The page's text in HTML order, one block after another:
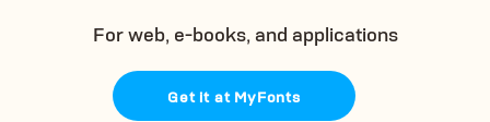
For web, e-books, and applications
Get it at MyFonts